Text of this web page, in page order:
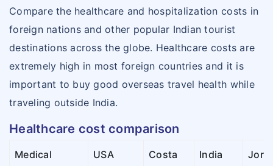
Compare the healthcare and hospitalization costs in
foreign nations and other popular Indian tourist
destinations across the globe. Healthcare costs are
extremely high in most foreign countries and it is
important to buy good overseas travel health while
traveling outside India.
Healthcare cost comparison
Medical
USA
Costa
India